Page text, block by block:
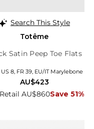
Search This Style
Totême
Satin Peep Toe Flats
US 8, FR 39, EU/IT Marylebone
AU$860Save 51%
AU$423